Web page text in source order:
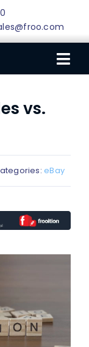
vs.
eBay